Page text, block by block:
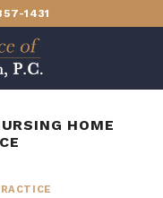
1431
HOME